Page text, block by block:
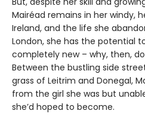
Mairéad remains in her windy,
Ireland, and the life she
London, she has the potential
completely new – why, then,
Between the bustling side
grass of Leitrim and Donegal,
from the girl she was but
she’d hoped to become.